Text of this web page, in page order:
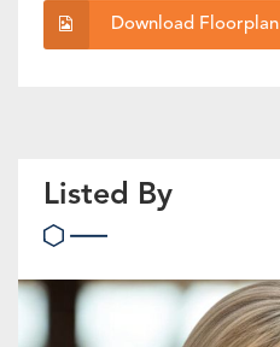
Download Floorplan
Listed By